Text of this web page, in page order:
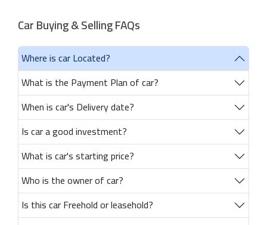
Car Buying & Selling FAQs
Where is car Located?
What is the Payment Plan of car?
When is car's Delivery date?
Is car a good investment?
What is car's starting price?
Who is the owner of car?
Is this car Freehold or leasehold?